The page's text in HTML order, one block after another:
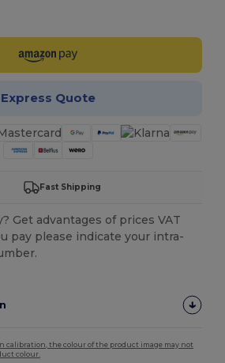
Express Quote
Fast Shipping
Get advantages of prices VAT
pay please indicate your intra-
calibration, the colour of the product image may not
colour.